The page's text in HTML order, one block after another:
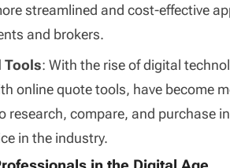
streamlined and cost-effective
and brokers.
Tools: With the rise of digital
online quote tools, have become
research, compare, and purchase
in the industry.